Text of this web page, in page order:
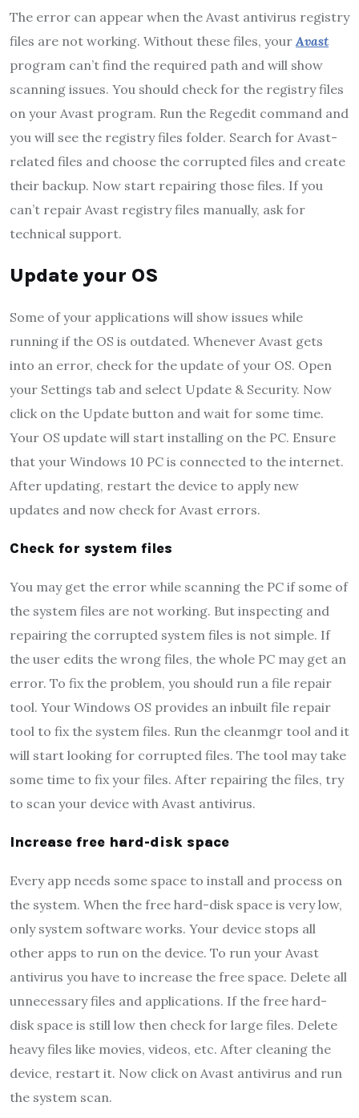
The error can appear when the Avast antivirus registry
files are not working. Without these files, yourAvast
program can’t find the required path and will show
scanning issues. You should check for the registry files
on your Avast program. Run the Regedit command and
you will see the registry files folder. Search for Avast-
related files and choose the corrupted files and create
their backup. Now start repairing those files. If you
can’t repair Avast registry files manually, ask for
technical support.
Update your OS
Some of your applications will show issues while
running if the OS is outdated. Whenever Avast gets
into an error, check for the update of your OS. Open
your Settings tab and select Update & Security. Now
click on the Update button and wait for some time.
Your OS update will start installing on the PC. Ensure
that your Windows 10 PC is connected to the internet.
After updating, restart the device to apply new
updates and now check for Avast errors.
Check for system files
You may get the error while scanning the PC if some of
the system files are not working. But inspecting and
repairing the corrupted system files is not simple. If
the user edits the wrong files, the whole PC may get an
error. To fix the problem, you should run a file repair
tool. Your Windows OS provides an inbuilt file repair
tool to fix the system files. Run the cleanmgr tool and it
will start looking for corrupted files. The tool may take
some time to fix your files. After repairing the files, try
to scan your device with Avast antivirus.
Increase free hard-disk space
Every app needs some space to install and process on
the system. When the free hard-disk space is very low,
only system software works. Your device stops all
other apps to run on the device. To run your Avast
antivirus you have to increase the free space. Delete all
unnecessary files and applications. If the free hard-
disk space is still low then check for large files. Delete
heavy files like movies, videos, etc. After cleaning the
device, restart it. Now click on Avast antivirus and run
the system scan.